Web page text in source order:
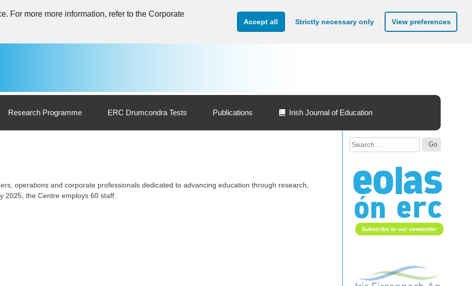
For more more information, refer to the Corporate
Accept all Strictly necessary only View preferences
Research Programme ERC Drumcondra Tests Publications Irish Journal of Education
operations and corporate professionals dedicated to advancing education through research,
2025, the Centre employs 60 staff.